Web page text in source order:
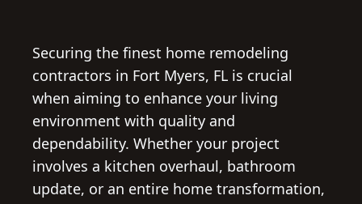
Securing the finest home remodeling
contractors in Fort Myers, FL is crucial
when aiming to enhance your living
environment with quality and
dependability. Whether your project
involves a kitchen overhaul, bathroom
update, or an entire home transformation,